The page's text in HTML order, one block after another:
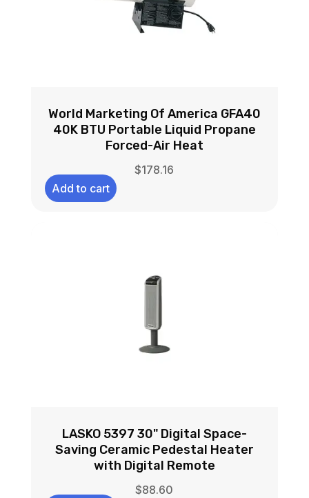
World Marketing Of America GFA40
40K BTU Portable Liquid Propane
Forced-Air Heat
$178.16
Add to cart
LASKO 5397 30" Digital Space-
Saving Ceramic Pedestal Heater
with Digital Remote
$88.60